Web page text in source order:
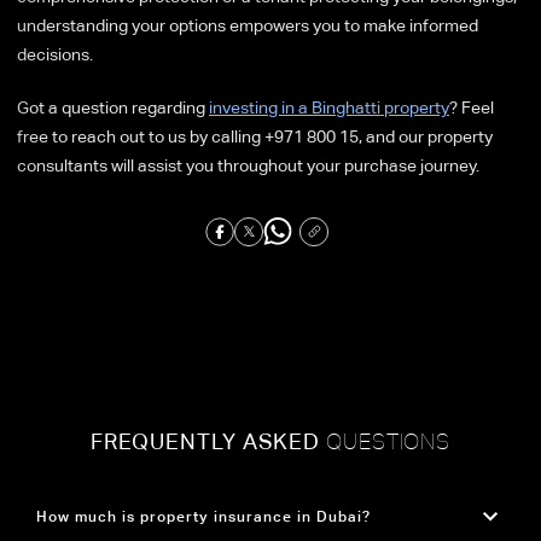
understanding your options empowers you to make informed
decisions.
Got a question regarding investing in a Binghatti property? Feel
free to reach out to us by calling +971 800 15, and our property
consultants will assist you throughout your purchase journey.
FREQUENTLY ASKED QUESTIONS
How much is property insurance in Dubai?